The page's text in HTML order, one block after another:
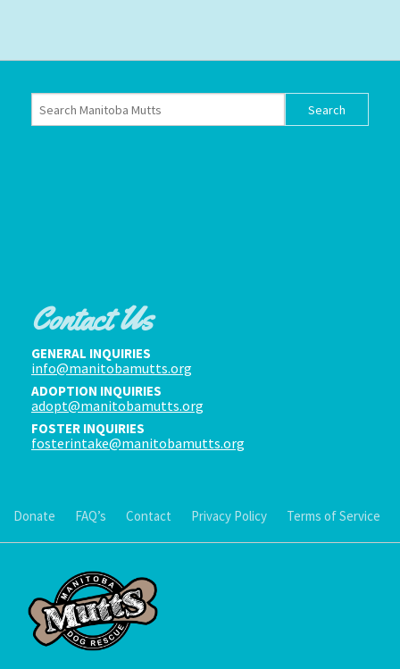
Contact Us
GENERAL INQUIRIES
info@manitobamutts.org
ADOPTION INQUIRIES
adopt@manitobamutts.org
FOSTER INQUIRIES
fosterintake@manitobamutts.org
Donate FAQ’s Contact Privacy Policy Terms of Service